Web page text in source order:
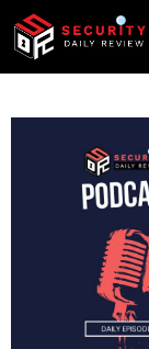
Skip
content